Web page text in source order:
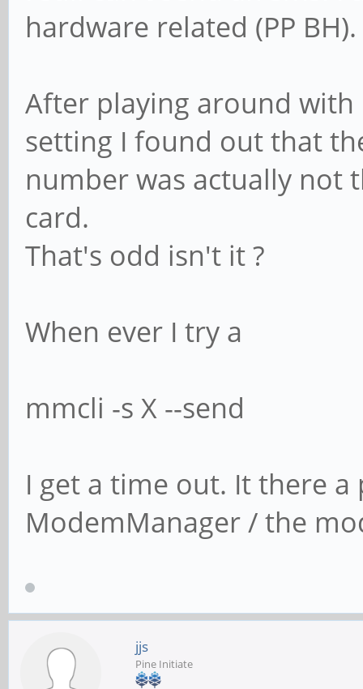
hardware related (PP BH).
After playing around
setting I found out that
number was actually not
card.
That's odd isn't it ?
When ever I try a
mmcli -s X --send
I get a time out. It there
ModemManager / the
jjs
Pine Initiate